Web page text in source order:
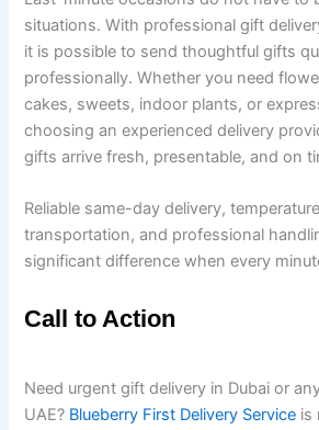
situations. With professional gift
it is possible to send thoughtful gifts
professionally. Whether you need
cakes, sweets, indoor plants, or
choosing an experienced delivery
gifts arrive fresh, presentable, and on
Reliable same-day delivery,
transportation, and professional
significant difference when every
Call to Action
Need urgent gift delivery in Dubai or
UAE? Blueberry First Delivery Service is